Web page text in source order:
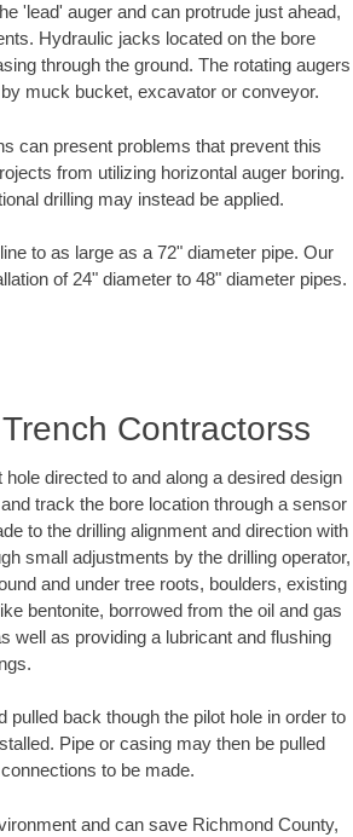
'lead' auger and can protrude just ahead,
Hydraulic jacks located on the bore
through the ground. The rotating augers
muck bucket, excavator or conveyor.
can present problems that prevent this
from utilizing horizontal auger boring.
drilling may instead be applied.
to as large as a 72" diameter pipe. Our
of 24" diameter to 48" diameter pipes.
Contractorss
directed to and along a desired design
track the bore location through a sensor
to the drilling alignment and direction with
small adjustments by the drilling operator,
and under tree roots, boulders, existing
bentonite, borrowed from the oil and gas
well as providing a lubricant and flushing
back though the pilot hole in order to
Pipe or casing may then be pulled
to be made.
and can save Richmond County,